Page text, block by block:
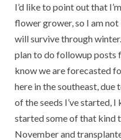
I’d like to point out that
flower grower, so I am not
will survive through
plan to do followup posts
know we are forecasted
here in the southeast, due
of the seeds I’ve started,
started some of that kind
November and